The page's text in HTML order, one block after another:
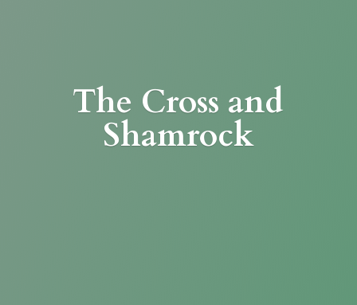
The Cross and
Shamrock